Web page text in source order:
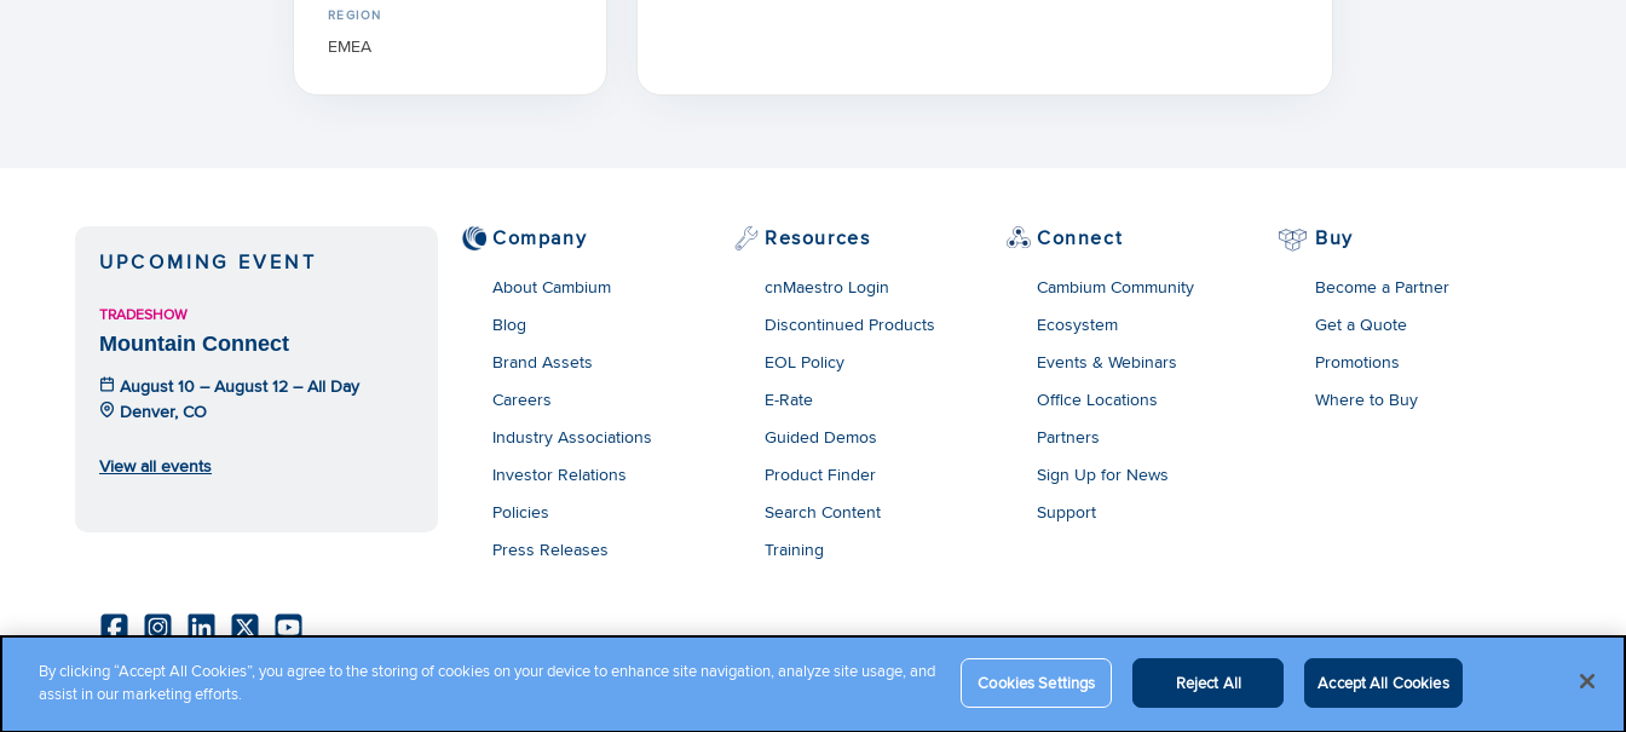
REGION
EMEA
UPCOMING EVENT
TRADESHOW
Mountain Connect
August 10 – August 12 – All Day
Denver, CO
View all events
Company
About Cambium
Blog
Brand Assets
Careers
Industry Associations
Investor Relations
Policies
Press Releases
Resources
cnMaestro Login
Discontinued Products
EOL Policy
E-Rate
Guided Demos
Product Finder
Search Content
Training
Connect
Cambium Community
Ecosystem
Events & Webinars
Office Locations
Partners
Sign Up for News
Support
Buy
Become a Partner
Get a Quote
Promotions
Where to Buy
Copyright ©2026 Cambium Networks, Ltd. All rights reserved. Company Terms and Conditions | Privacy Policy Cookie Policy | Legal Terms
By clicking “Accept All Cookies”, you agree to the storing of cookies on your device to enhance site navigation, analyze site usage, and
assist in our marketing efforts.
Cookies Settings Reject All Accept All Cookies